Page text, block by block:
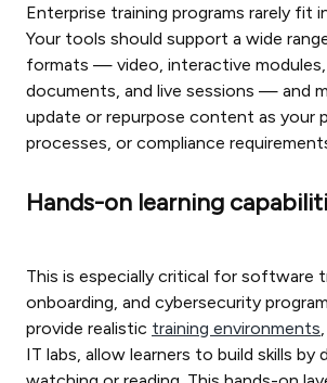
Enterprise training programs rarely fit
Your tools should support a wide
formats — video, interactive modules,
documents, and live sessions — and
update or repurpose content as your
processes, or compliance
Hands-on learning
This is especially critical for software
onboarding, and cybersecurity
provide realistic training environments
IT labs, allow learners to build skills by